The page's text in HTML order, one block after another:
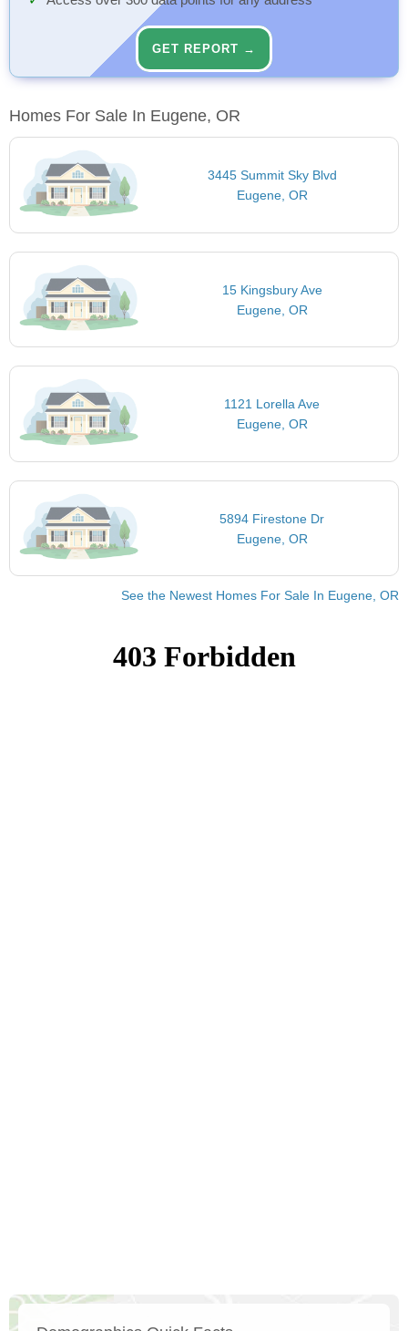
GET REPORT →
Homes For Sale In Eugene, OR
3445 Summit Sky Blvd
Eugene, OR
15 Kingsbury Ave
Eugene, OR
1121 Lorella Ave
Eugene, OR
5894 Firestone Dr
Eugene, OR
See the Newest Homes For Sale In Eugene, OR